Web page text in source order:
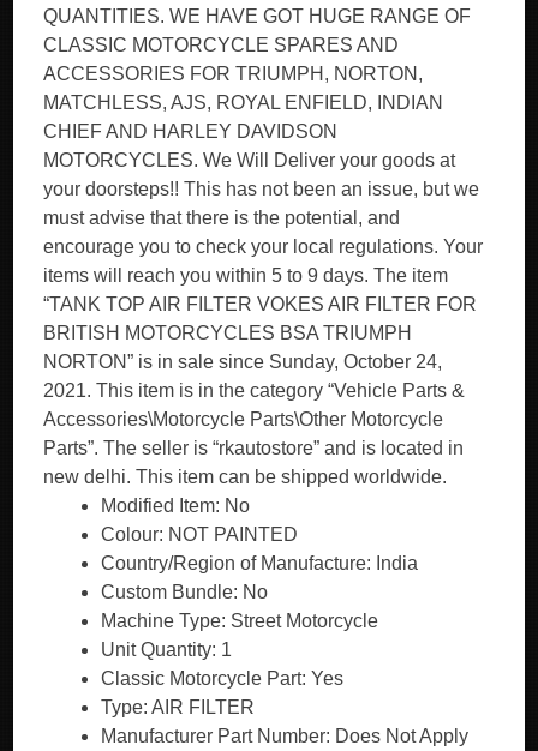
QUANTITIES. WE HAVE GOT HUGE RANGE OF
CLASSIC MOTORCYCLE SPARES AND
ACCESSORIES FOR TRIUMPH, NORTON,
MATCHLESS, AJS, ROYAL ENFIELD, INDIAN
CHIEF AND HARLEY DAVIDSON
MOTORCYCLES. We Will Deliver your goods at
your doorsteps!! This has not been an issue, but we
must advise that there is the potential, and
encourage you to check your local regulations. Your
items will reach you within 5 to 9 days. The item
“TANK TOP AIR FILTER VOKES AIR FILTER FOR
BRITISH MOTORCYCLES BSA TRIUMPH
NORTON” is in sale since Sunday, October 24,
2021. This item is in the category “Vehicle Parts &
Accessories\Motorcycle Parts\Other Motorcycle
Parts”. The seller is “rkautostore” and is located in
new delhi. This item can be shipped worldwide.
Modified Item: No
Colour: NOT PAINTED
Country/Region of Manufacture: India
Custom Bundle: No
Machine Type: Street Motorcycle
Unit Quantity: 1
Classic Motorcycle Part: Yes
Type: AIR FILTER
Manufacturer Part Number: Does Not Apply